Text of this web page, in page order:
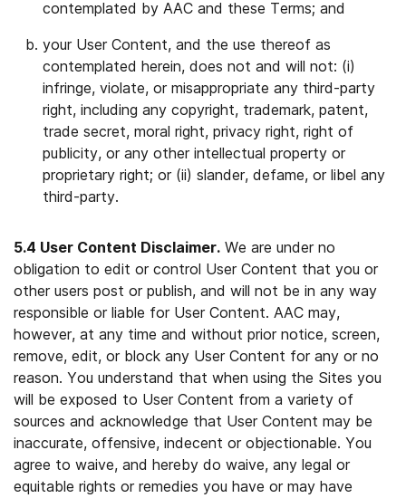
contemplated by AAC and these Terms; and
your User Content, and the use thereof as
contemplated herein, does not and will not: (i)
infringe, violate, or misappropriate any third-party
right, including any copyright, trademark, patent,
trade secret, moral right, privacy right, right of
publicity, or any other intellectual property or
proprietary right; or (ii) slander, defame, or libel any
third-party.
5.4 User Content Disclaimer. We are under no
obligation to edit or control User Content that you or
other users post or publish, and will not be in any way
responsible or liable for User Content. AAC may,
however, at any time and without prior notice, screen,
remove, edit, or block any User Content for any or no
reason. You understand that when using the Sites you
will be exposed to User Content from a variety of
sources and acknowledge that User Content may be
inaccurate, offensive, indecent or objectionable. You
agree to waive, and hereby do waive, any legal or
equitable rights or remedies you have or may have